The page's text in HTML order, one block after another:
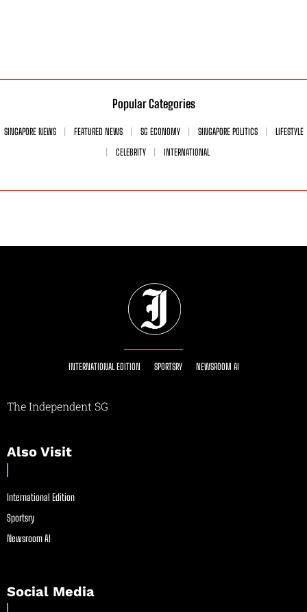
Popular Categories
SINGAPORE NEWS FEATURED NEWS SG ECONOMY SINGAPORE POLITICS
LIFESTYLE
CELEBRITY
INTERNATIONAL
INTERNATIONAL EDITION SPORTSRY NEWSROOM AI
The Independent SG
Also Visit
International Edition
Sportsry
Newsroom AI
Social Media